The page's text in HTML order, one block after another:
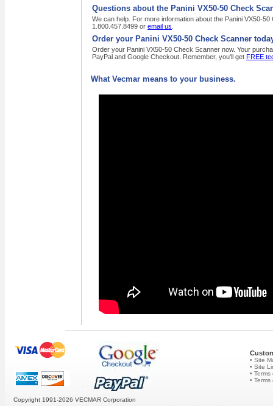
Questions about the Panini VX50-50 Check
We can help. For more information about the Panini VX50-
1.800.457.8499 or email us
Order your Panini VX50-50 Check Scanner
Order your Panini VX50-50 Check Scanner now. Your
PayPal and Google Checkout. Remember, you'll get FREE
What Vecmar means to your business.
• Site
• Site
•
• Terms
Copyright 1991-2026 VECMAR Corporation